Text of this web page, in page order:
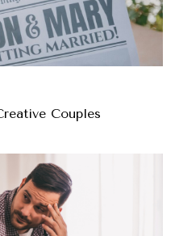
Couples